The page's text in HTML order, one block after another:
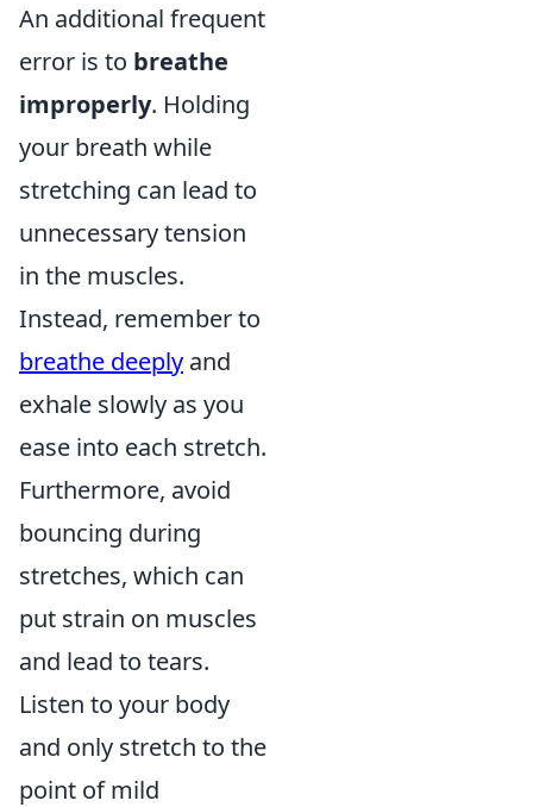
An additional frequent
error is to breathe
improperly. Holding
your breath while
stretching can lead to
unnecessary tension
in the muscles.
Instead, remember to
breathe deeply and
exhale slowly as you
ease into each stretch.
Furthermore, avoid
bouncing during
stretches, which can
put strain on muscles
and lead to tears.
Listen to your body
and only stretch to the
point of mild